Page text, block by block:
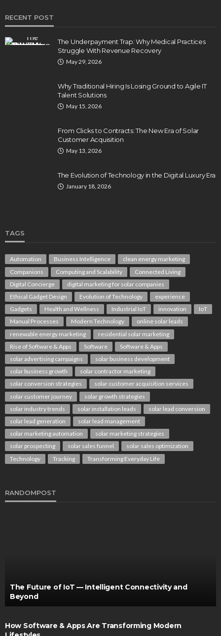
RECENT POST
The Underpayment Trap: Why Medical Practices
Struggle With Revenue Recovery
May 29, 2026
Why Traditional Hiring Is Losing Ground to Agile IT
Talent Solutions
May 15, 2026
From Clicks to Contracts: The New Era of Solar
Customer Acquisition
May 13, 2026
The Evolution of Technology in the Digital Luxury Era
January 18, 2026
TAGS
Automation Business Intelligence
clean energy marketing
Companions
Computing and Scalability
Connected Living
Digital Concierge
digital marketing for solar companies
Ethical Gadget Design
Evolution of Technology
experience
Gadgets
Health and Wellness Industrial IoT innovation
IoT
Manual Processes
Modern Technology
online solar leads
renewable energy marketing
residential solar marketing
Rise of Software & Apps
Software
Software & Apps
solar advertising campaigns
solar business development
solar business growth
solar contractor marketing
solar conversion strategies
solar customer acquisition services
solar customer journey
solar growth strategies
solar industry trends
solar installation leads
solar lead conversion
solar lead generation
solar lead management
solar marketing automation
solar marketing strategies
solar prospecting
solar sales funnel
solar sales optimization
Technology
Tracking Transforming Everyday Life
RANDOMPOST
The Future of IoT — Intelligent Connectivity and
Beyond
How Software & Apps Are Transforming Modern